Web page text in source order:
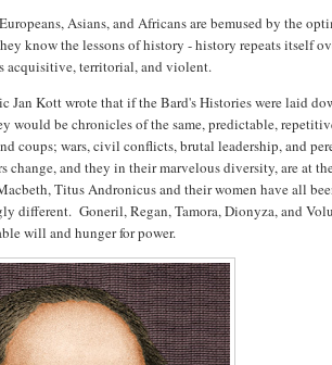
Asians, and Africans are bemused by the
know the lessons of history - history repeats itself
acquisitive, territorial, and violent.
Jan Kott wrote that if the Bard's Histories were laid
would be chronicles of the same, predictable,
coups; wars, civil conflicts, brutal leadership, and
and they in their marvelous diversity, are at
Titus Andronicus and their women have all
different. Goneril, Regan, Tamora, Dionyza, and
will and hunger for power.